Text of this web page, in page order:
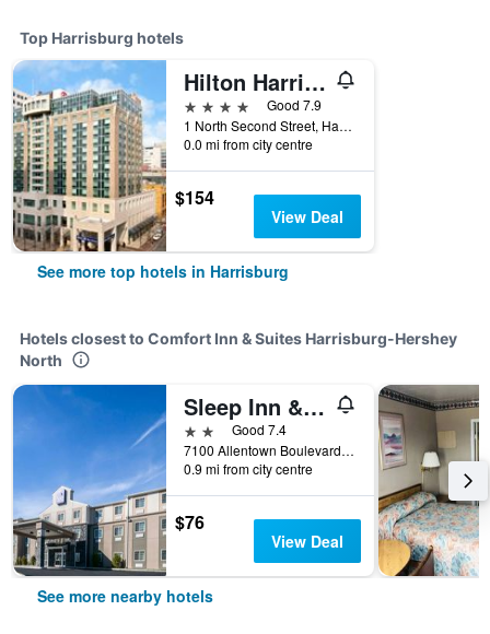
Top Harrisburg hotels
Hilton Harrisburg
4 stars
Good 7.9
1 North Second Street, Harrisburg, PA, United States
0.0 mi from city centre
$154
View Deal
See more top hotels in Harrisburg
Hotels closest to Comfort Inn & Suites Harrisburg-Hershey
North
Sleep Inn & Suites Harrisburg - Hershey North
2 starsGood 7.4
7100 Allentown Boulevard, Harrisburg, PA, United States
0.9 mi from city centre
$76
View Deal
See more nearby hotels